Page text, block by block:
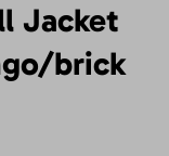
Jacket
brick